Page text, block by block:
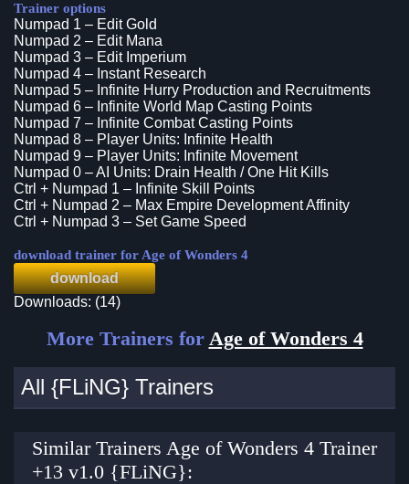
Trainer options
Numpad 1 – Edit Gold
Numpad 2 – Edit Mana
Numpad 3 – Edit Imperium
Numpad 4 – Instant Research
Numpad 5 – Infinite Hurry Production and Recruitments
Numpad 6 – Infinite World Map Casting Points
Numpad 7 – Infinite Combat Casting Points
Numpad 8 – Player Units: Infinite Health
Numpad 9 – Player Units: Infinite Movement
Numpad 0 – AI Units: Drain Health / One Hit Kills
Ctrl + Numpad 1 – Infinite Skill Points
Ctrl + Numpad 2 – Max Empire Development Affinity
Ctrl + Numpad 3 – Set Game Speed
download trainer for Age of Wonders 4
download
Downloads: (14)
More Trainers for Age of Wonders 4
All {FLiNG} Trainers
Similar Trainers Age of Wonders 4 Trainer
+13 v1.0 {FLiNG}: